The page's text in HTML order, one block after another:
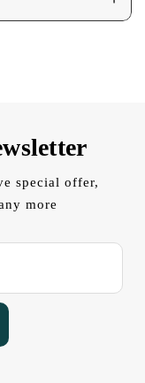
special offer,
more